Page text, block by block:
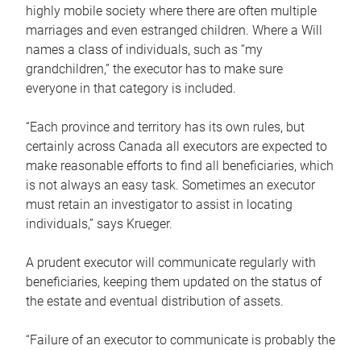
highly mobile society where there are often multiple
marriages and even estranged children. Where a Will
names a class of individuals, such as “my
grandchildren,” the executor has to make sure
everyone in that category is included.
“Each province and territory has its own rules, but
certainly across Canada all executors are expected to
make reasonable efforts to find all beneficiaries, which
is not always an easy task. Sometimes an executor
must retain an investigator to assist in locating
individuals,” says Krueger.
A prudent executor will communicate regularly with
beneficiaries, keeping them updated on the status of
the estate and eventual distribution of assets.
“Failure of an executor to communicate is probably the